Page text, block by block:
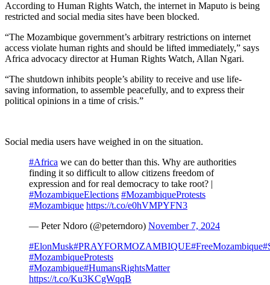
According to Human Rights Watch, the internet in Maputo is being
restricted and social media sites have been blocked.
“The Mozambique government’s arbitrary restrictions on internet
access violate human rights and should be lifted immediately,” says
Africa advocacy director at Human Rights Watch, Allan Ngari.
“The shutdown inhibits people’s ability to receive and use life-
saving information, to assemble peacefully, and to express their
political opinions in a time of crisis.”
Social media users have weighed in on the situation.
#Africa we can do better than this. Why are authorities
finding it so difficult to allow citizens freedom of
expression and for real democracy to take root? |
#MozambiqueElections #MozambiqueProtests
#Mozambique https://t.co/e0hVMPYFN3
— Peter Ndoro (@peterndoro) November 7, 2024
#ElonMusk#PRAYFORMOZAMBIQUE#FreeMozambique
#MozambiqueProtests
#Mozambique#HumansRightsMatter
https://t.co/Ku3KCgWqqB